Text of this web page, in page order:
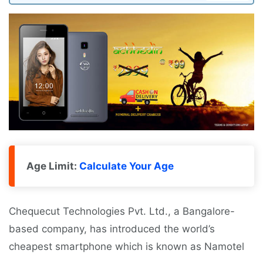
Age Limit: Calculate Your Age
Chequecut Technologies Pvt. Ltd., a Bangalore-
based company, has introduced the world’s
cheapest smartphone which is known as Namotel